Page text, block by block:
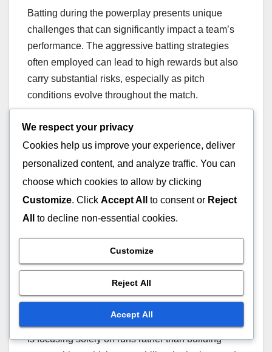
Batting during the powerplay presents unique
challenges that can significantly impact a team’s
performance. The aggressive batting strategies
often employed can lead to high rewards but also
carry substantial risks, especially as pitch
conditions evolve throughout the match.
Risks associated with
aggressive batting
strategies
Aggressive batting strategies during the powerplay
can lead to quick runs, but they also increase the
likelihood of losing wickets early. Batsmen often
aim to score at a high rate, which can result in rash
shots and poor decision-making under pressure.
with the risk of losing key players. A common pitfall
is focusing solely on runs rather than building
We respect your privacy
Cookies help us improve your experience, deliver
personalized content, and analyze traffic. You can
choose which cookies to allow by clicking
Customize. Click Accept All to consent or Reject
All
to decline non-essential cookies.
Customize
Reject All
Accept All